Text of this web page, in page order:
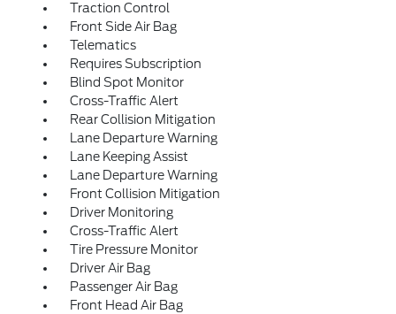
Traction Control
Front Side Air Bag
Telematics
Requires Subscription
Blind Spot Monitor
Cross-Traffic Alert
Rear Collision Mitigation
Lane Departure Warning
Lane Keeping Assist
Lane Departure Warning
Front Collision Mitigation
Driver Monitoring
Cross-Traffic Alert
Tire Pressure Monitor
Driver Air Bag
Passenger Air Bag
Front Head Air Bag